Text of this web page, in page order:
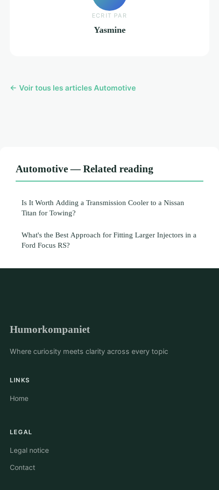
ECRIT PAR
Yasmine
← Voir tous les articles Automotive
Automotive — Related reading
Is It Worth Adding a Transmission Cooler to a Nissan
Titan for Towing?
What's the Best Approach for Fitting Larger Injectors in a
Ford Focus RS?
Humorkompaniet
Where curiosity meets clarity across every topic
LINKS
Home
LEGAL
Legal notice
Contact